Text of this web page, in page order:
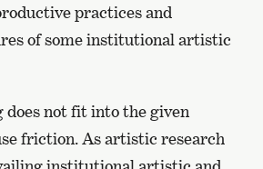
practices and
of some institutional artistic
does not fit into the given
friction. As artistic research